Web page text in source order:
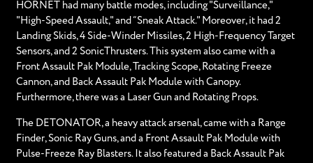
HORNET had many battle modes, including "Surveillance,"
"High-Speed Assault," and “Sneak Attack." Moreover, it had 2
Landing Skids, 4 Side-Winder Missiles, 2 High-Frequency Target
Sensors, and 2 SonicThrusters. This system also came with a
Front Assault Pak Module, Tracking Scope, Rotating Freeze
Cannon, and Back Assault Pak Module with Canopy.
Furthermore, there was a Laser Gun and Rotating Props.
The DETONATOR, a heavy attack arsenal, came with a Range
Finder, Sonic Ray Guns, and a Front Assault Pak Module with
Pulse-Freeze Ray Blasters. It also featured a Back Assault Pak